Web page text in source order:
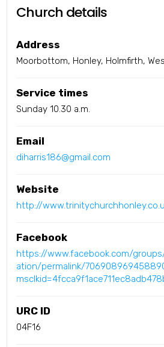
Church details
Address
Moorbottom, Honley, Holmfirth,
Service times
Sunday 10.30 a.m.
Email
diharris186@gmail.com
Website
http://
Facebook
https://www.facebook.com/
ation/permalink/
URC ID
04F16